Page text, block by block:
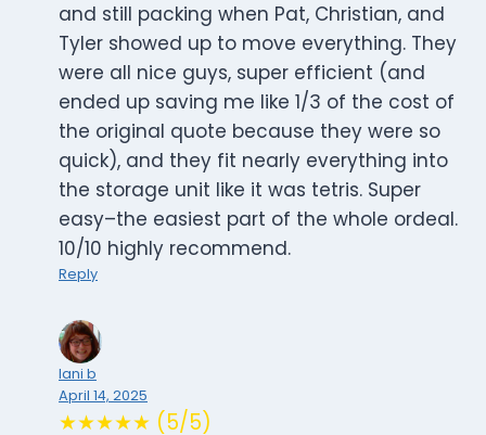
and still packing when Pat, Christian, and
Tyler showed up to move everything. They
were all nice guys, super efficient (and
ended up saving me like 1/3 of the cost of
the original quote because they were so
quick), and they fit nearly everything into
the storage unit like it was tetris. Super
easy–the easiest part of the whole ordeal.
10/10 highly recommend.
Reply
lani b
April 14, 2025
★★★★★ (5/5)